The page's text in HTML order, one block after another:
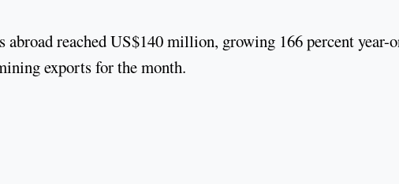
reached US$140 million, growing 166 percent year-
exports for the month.